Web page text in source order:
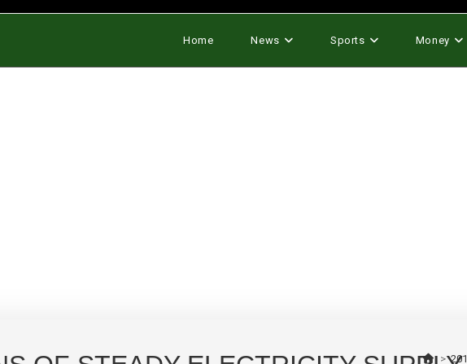
Home News Sports Money
>